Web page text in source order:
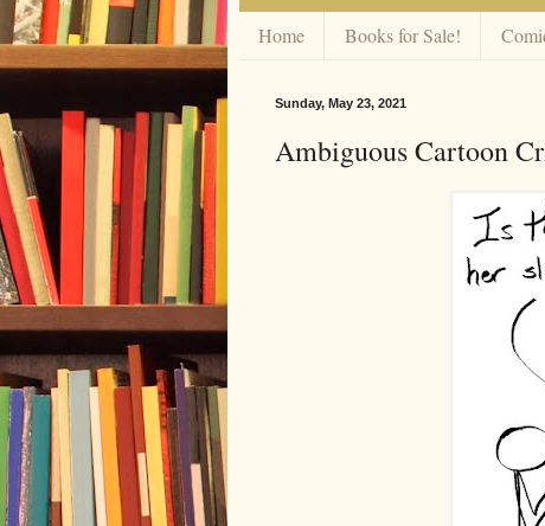
Home Books for Sale!
Sunday, May 23, 2021
Ambiguous Cartoon